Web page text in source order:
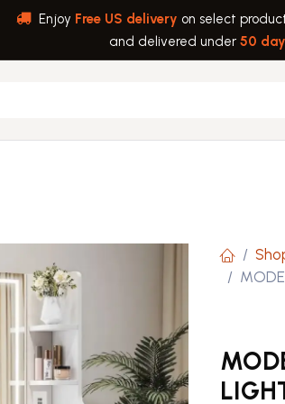
Enjoy Free US delivery on select
and delivered under 50